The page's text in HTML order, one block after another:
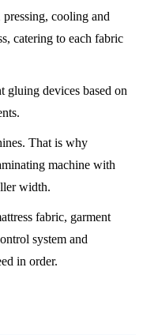
cooling and
catering to each fabric
devices based on
That is why
machine with
width.
fabric, garment
system and
in order.